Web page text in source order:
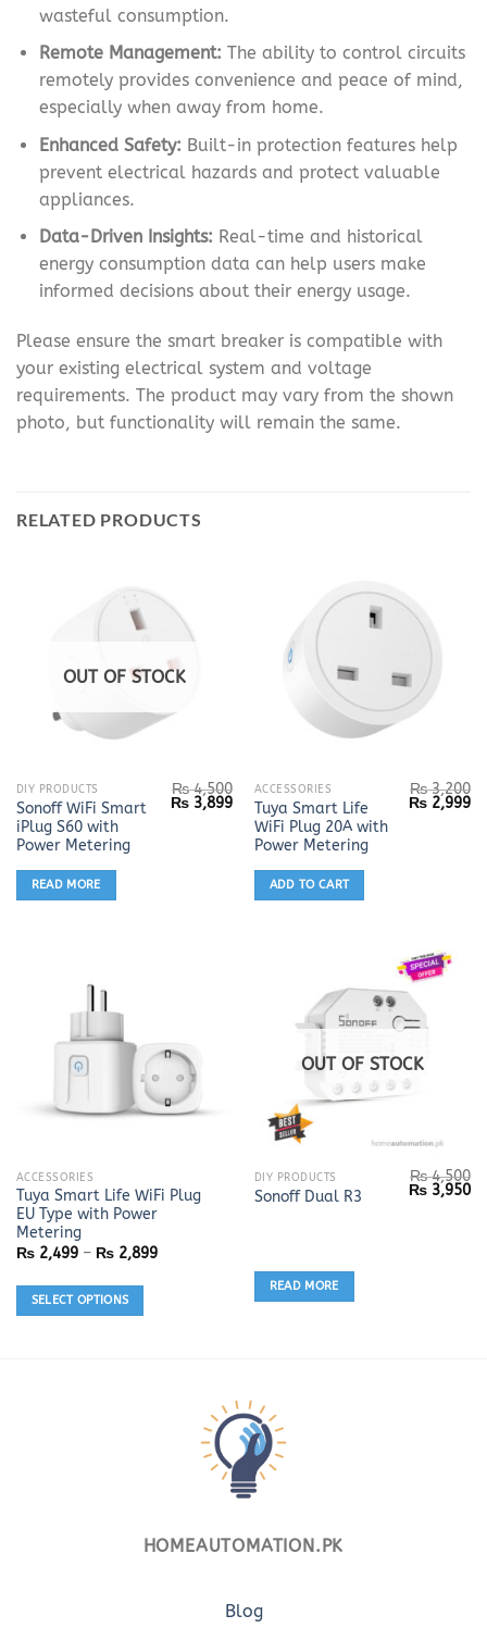
wasteful consumption.
Remote Management: The ability to control circuits
remotely provides convenience and peace of mind,
especially when away from home.
Enhanced Safety: Built-in protection features help
prevent electrical hazards and protect valuable
appliances.
Data-Driven Insights: Real-time and historical
energy consumption data can help users make
informed decisions about their energy usage.
Please ensure the smart breaker is compatible with
your existing electrical system and voltage
requirements. The product may vary from the shown
photo, but functionality will remain the same.
RELATED PRODUCTS
OUT OF STOCK
DIY PRODUCTS
Sonoff WiFi Smart
iPlug S60 with
Power Metering
₨4,500
Original
price
₨ 3,899Current
price
₨ 3,899.
READ MORE
ACCESSORIES
Tuya Smart Life
WiFi Plug 20A with
Power Metering
₨3,200
Original
price
₨ 2,999
ADD TO CART
ACCESSORIES
Tuya Smart Life WiFi Plug
EU Type with Power
Metering
₨2,499 – ₨2,899Price
SELECT OPTIONS
This
product
has
multiple
The
options
OUT OF STOCK
DIY PRODUCTS
Sonoff Dual R3
₨4,500
Original
price
₨ 3,950
READ MORE
HOMEAUTOMATION.PK
Blog